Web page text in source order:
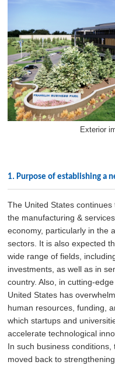
Exterior
1. Purpose of establishing a
The United States
the manufacturing &
economy, particularly in the
sectors. It is also expected
wide range of fields,
investments, as well as in
country. Also, in cutting-
United States has
human resources, funding,
which startups and
accelerate technological
In such business
moved back to